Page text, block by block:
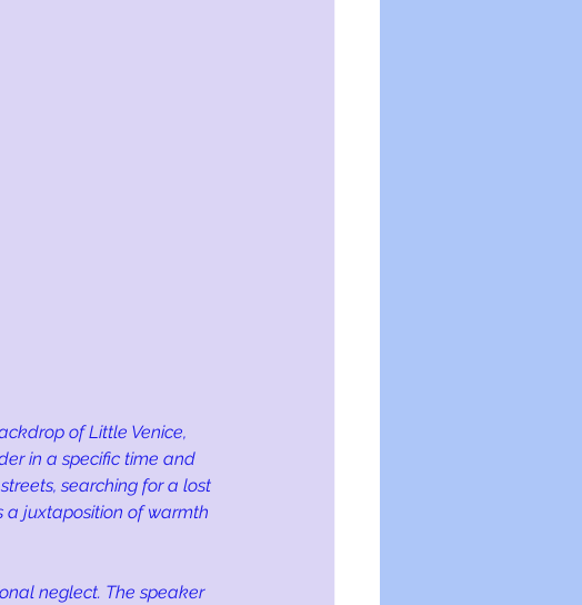
of Little Venice,
in a specific time and
searching for a lost
a juxtaposition of warmth
neglect. The speaker